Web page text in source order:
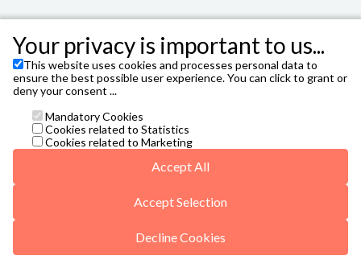
FIBES - Sevilla City Office,Avenida Alcalde Luis
Uruñuela, 1, 41020 Sevilla T. 954 47 87 00
Janto Ticketing Software. All rights reserved,
Contact
taquilla@sevillacityoffice.es
General conditions
Your privacy is important to us...
This website uses cookies and processes personal data to
ensure the best possible user experience. You can click to grant or
deny your consent ...
Mandatory Cookies
Cookies related to Statistics
Cookies related to Marketing
Accept All
Accept Selection
Decline Cookies